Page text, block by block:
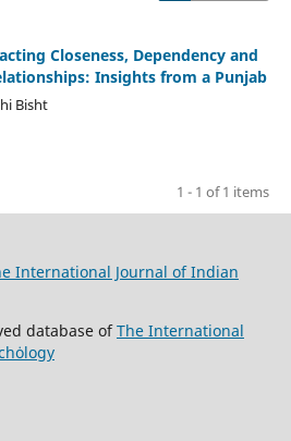
Closeness, Dependency and
Insights from a Punjab
Bisht
1 - 1 of 1 items
International Journal of Indian
database ofThe International